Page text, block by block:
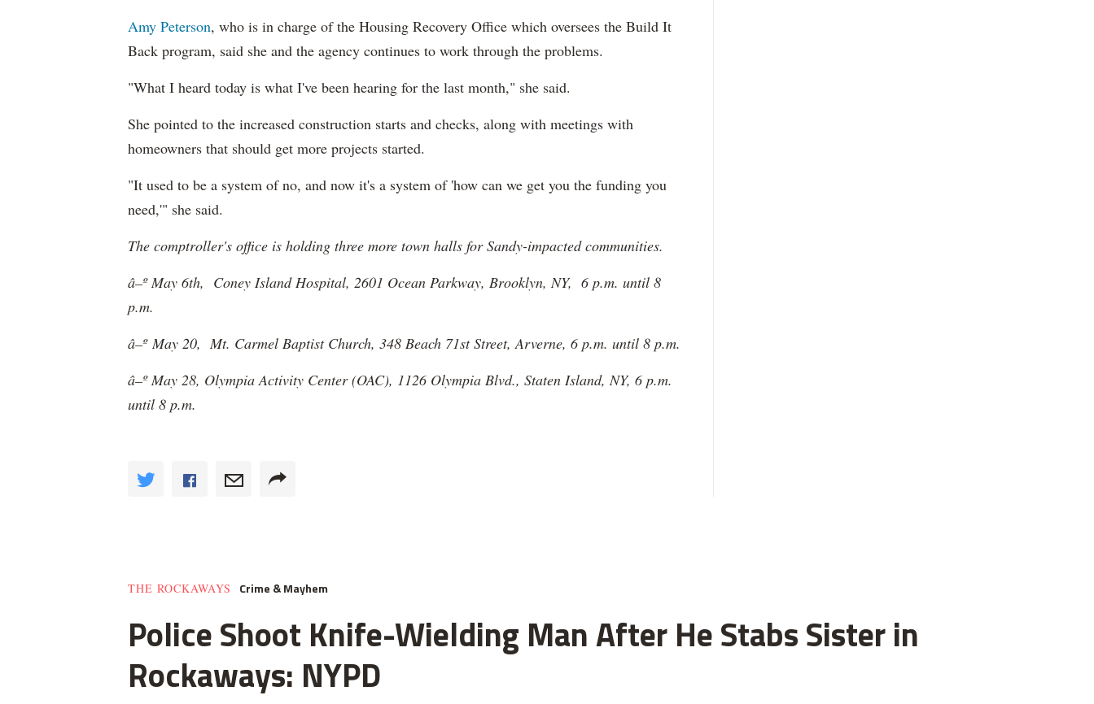
Amy Peterson, who is in charge of the Housing Recovery Office which oversees the Build It
Back program, said she and the agency continues to work through the problems.
"What I heard today is what I've been hearing for the last month," she said.
She pointed to the increased construction starts and checks, along with meetings with
homeowners that should get more projects started.
"It used to be a system of no, and now it's a system of 'how can we get you the funding you
need,'" she said.
The comptroller's office is holding three more town halls for Sandy-impacted communities.
â–º May 6th, Coney Island Hospital, 2601 Ocean Parkway, Brooklyn, NY, 6 p.m. until 8
p.m.
â–º May 20, Mt. Carmel Baptist Church, 348 Beach 71st Street, Arverne, 6 p.m. until 8 p.m.
â–º May 28, Olympia Activity Center (OAC), 1126 Olympia Blvd., Staten Island, NY, 6 p.m.
until 8 p.m.
THE ROCKAWAYS Crime & Mayhem
Police Shoot Knife-Wielding Man After He Stabs Sister in
Rockaways: NYPD